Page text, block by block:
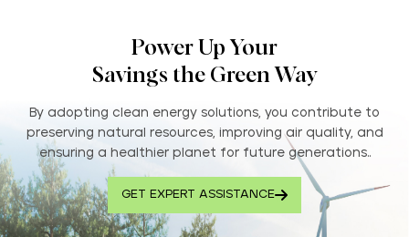
Power Up Your
Savings the Green Way
By adopting clean energy solutions, you contribute to
preserving natural resources, improving air quality, and
ensuring a healthier planet for future generations..
GET EXPERT ASSISTANCE